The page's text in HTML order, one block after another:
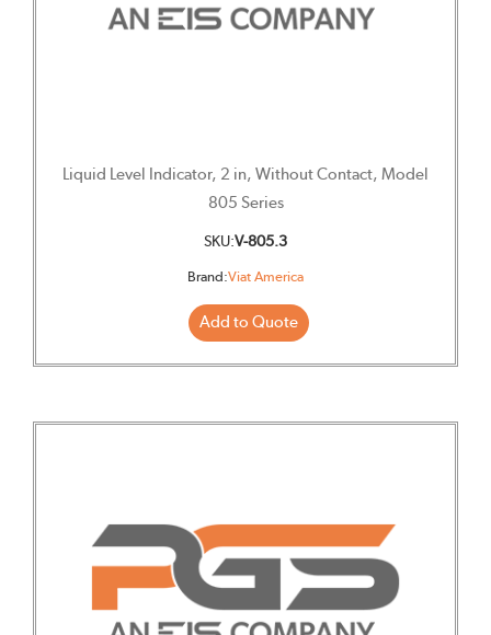
Liquid Level Indicator, 2 in, Without Contact, Model
805 Series
SKU:V-805.3
Brand:Viat America
Add to Quote